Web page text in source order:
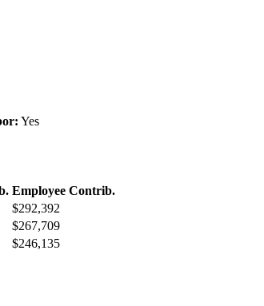
Yes
Employee Contrib.
$292,392
$267,709
$246,135